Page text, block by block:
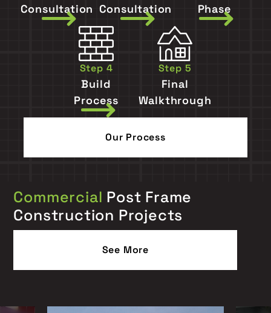
Consultation Consultation
Phase
Step 4
Build
Process
Step 5
Final
Walkthrough
Our Process
Commercial Post Frame
Construction Projects
See More